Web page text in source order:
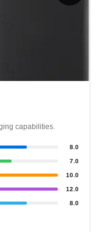
capabilities.
8.0
7.0
10.0
12.0
8.0